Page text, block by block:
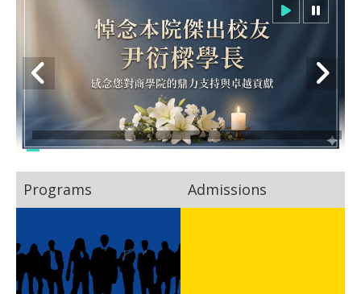
Programs Admissions